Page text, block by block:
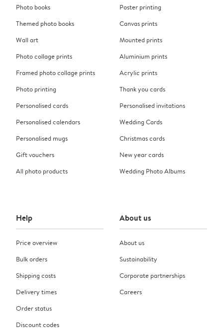
Photo books
Themed photo books
Wall art
Photo collage prints
Framed photo collage prints
Photo printing
Personalised cards
Personalised calendars
Personalised mugs
Gift vouchers
All photo products
Poster printing
Canvas prints
Mounted prints
Aluminium prints
Acrylic prints
Thank you cards
Personalised invitations
Wedding Cards
Christmas cards
New year cards
Wedding Photo Albums
Help
Price overview
Bulk orders
Shipping costs
Delivery times
Order status
Discount codes
About us
About us
Sustainability
Corporate partnerships
Careers